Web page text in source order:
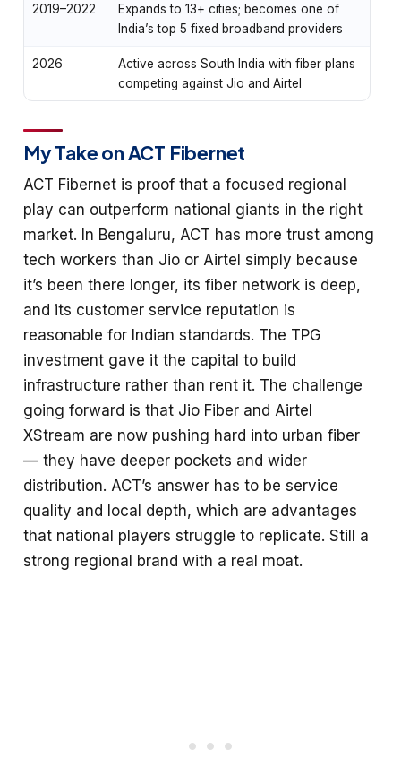
2019–2022
Expands to 13+ cities; becomes one of
India’s top 5 fixed broadband providers
2026
Active across South India with fiber plans
competing against Jio and Airtel
My Take on ACT Fibernet
ACT Fibernet is proof that a focused regional
play can outperform national giants in the right
market. In Bengaluru, ACT has more trust among
tech workers than Jio or Airtel simply because
it’s been there longer, its fiber network is deep,
and its customer service reputation is
reasonable for Indian standards. The TPG
investment gave it the capital to build
infrastructure rather than rent it. The challenge
going forward is that Jio Fiber and Airtel
XStream are now pushing hard into urban fiber
— they have deeper pockets and wider
distribution. ACT’s answer has to be service
quality and local depth, which are advantages
that national players struggle to replicate. Still a
strong regional brand with a real moat.